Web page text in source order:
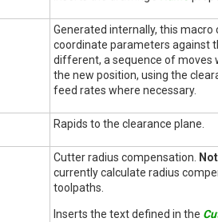
Generated internally, this macro
coordinate parameters against
different, a sequence of moves
the new position, using the
feed rates where necessary.
Rapids to the clearance plane.
Cutter radius compensation.
currently calculate radius
toolpaths.
Inserts the text defined in the